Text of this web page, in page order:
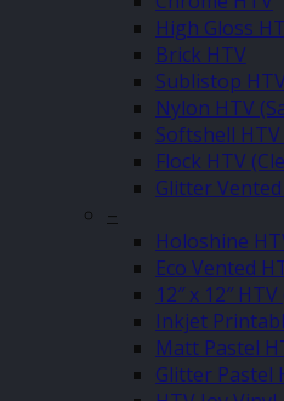
High Gloss
Brick HTV
Sublistop
Nylon HTV
Softshell
Flock HTV
Glitter
–
Holoshine
Eco Vented
12″ x 12″ HTV
Inkjet
Matt Pastel
Glitter Pastel